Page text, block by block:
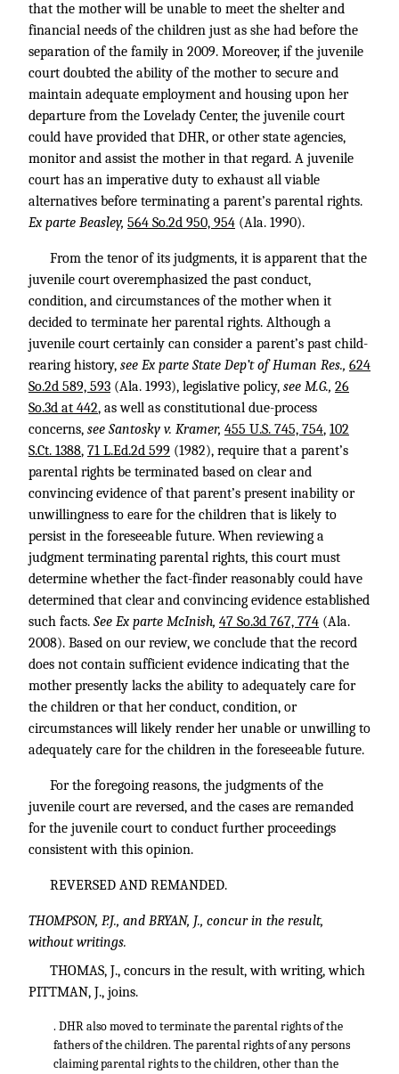
that the mother will be unable to meet the shelter and
financial needs of the children just as she had before the
separation of the family in 2009. Moreover, if the juvenile
court doubted the ability of the mother to secure and
maintain adequate employment and housing upon her
departure from the Lovelady Center, the juvenile court
could have provided that DHR, or other state agencies,
monitor and assist the mother in that regard. A juvenile
court has an imperative duty to exhaust all viable
alternatives before terminating a parent’s parental rights.
Ex parte Beasley, 564 So.2d 950, 954 (Ala. 1990).
From the tenor of its judgments, it is apparent that the
juvenile court overemphasized the past conduct,
condition, and circumstances of the mother when it
decided to terminate her parental rights. Although a
juvenile court certainly can consider a parent’s past child-
rearing history, see Ex parte State Dep’t of Human Res., 624
So.2d 589, 593 (Ala. 1993), legislative policy, see M.G., 26
So.3d at 442, as well as constitutional due-process
concerns, see Santosky v. Kramer, 455 U.S. 745, 754, 102
S.Ct. 1388, 71 L.Ed.2d 599 (1982), require that a parent’s
parental rights be terminated based on clear and
convincing evidence of that parent’s present inability or
unwillingness to eare for the children that is likely to
persist in the foreseeable future. When reviewing a
judgment terminating parental rights, this court must
determine whether the fact-finder reasonably could have
determined that clear and convincing evidence established
such facts. See Ex parte McInish, 47 So.3d 767, 774 (Ala.
2008). Based on our review, we conclude that the record
does not contain sufficient evidence indicating that the
mother presently lacks the ability to adequately care for
the children or that her conduct, condition, or
circumstances will likely render her unable or unwilling to
adequately care for the children in the foreseeable future.
For the foregoing reasons, the judgments of the
juvenile court are reversed, and the cases are remanded
for the juvenile court to conduct further proceedings
consistent with this opinion.
REVERSED AND REMANDED.
THOMPSON, P.J., and BRYAN, J., concur in the result,
without writings.
THOMAS, J., concurs in the result, with writing, which
PITTMAN, J., joins.
. DHR also moved to terminate the parental rights of the
fathers of the children. The parental rights of any persons
claiming parental rights to the children, other than the